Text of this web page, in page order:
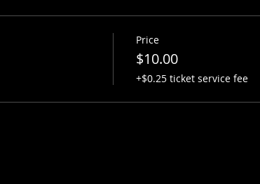
Price
$10.00
+$0.25 ticket service fee